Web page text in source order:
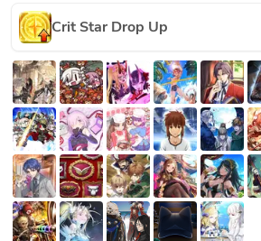
Crit Star Drop Up